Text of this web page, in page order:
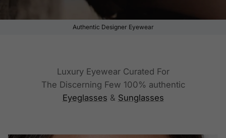
Authentic Designer Eyewear
Luxury Eyewear Curated For
The Discerning Few 100% authentic
Eyeglasses & Sunglasses